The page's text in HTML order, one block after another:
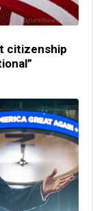
citizenship